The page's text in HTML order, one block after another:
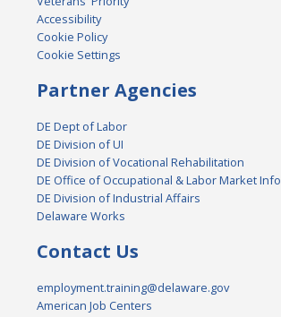
Accessibility
Cookie Policy
Cookie Settings
Partner Agencies
DE Dept of Labor
DE Division of UI
DE Division of Vocational Rehabilitation
DE Office of Occupational & Labor Market Info
DE Division of Industrial Affairs
Delaware Works
Contact Us
employment.training@delaware.gov
American Job Centers